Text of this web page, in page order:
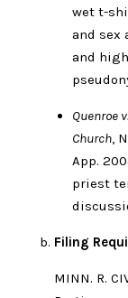
wet t-
and sex
and
Quenroe
Church,
App.
priest
Filing
MINN. R.